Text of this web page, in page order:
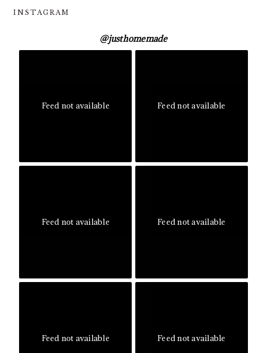
INSTAGRAM
@justhomemade
Feed not available Feed not available
Feed not available Feed not available
Feed not available Feed not available